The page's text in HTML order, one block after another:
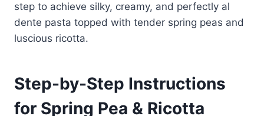
step to achieve silky, creamy, and perfectly al
dente pasta topped with tender spring peas and
luscious ricotta.
Step-by-Step Instructions
for Spring Pea & Ricotta